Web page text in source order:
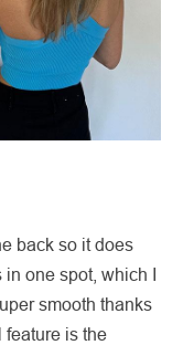
back so it does
one spot, which I
smooth thanks
feature is the